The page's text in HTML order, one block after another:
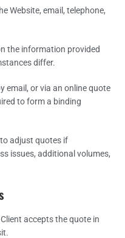
Website, email, telephone,
the information provided
differ.
email, or via an online quote
to form a binding
adjust quotes if
issues, additional volumes,
accepts the quote in